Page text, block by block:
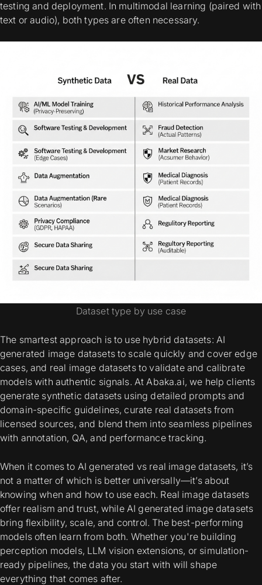
testing and deployment. In multimodal learning (paired with
text or audio), both types are often necessary.
Dataset type by use case
The smartest approach is to use hybrid datasets: AI
generated image datasetsto scale quickly and cover edge
cases, and real image datasetsto validate and calibrate
models with authentic signals. At Abaka.ai, we help clients
generate synthetic datasets using detailed prompts and
domain-specific guidelines, curate real datasets from
licensed sources, and blend them into seamless pipelines
with annotation, QA, and performance tracking.
When it comes to AI generated vs real image datasets, it’s
not a matter of which is better universally—it’s about
knowing when and how to use each. Real image datasets
offer realism and trust, while AI generated image datasets
bring flexibility, scale, and control. The best-performing
models often learn from both. Whether you're building
perception models, LLM vision extensions, or simulation-
ready pipelines, the data you start with will shape
everything that comes after.